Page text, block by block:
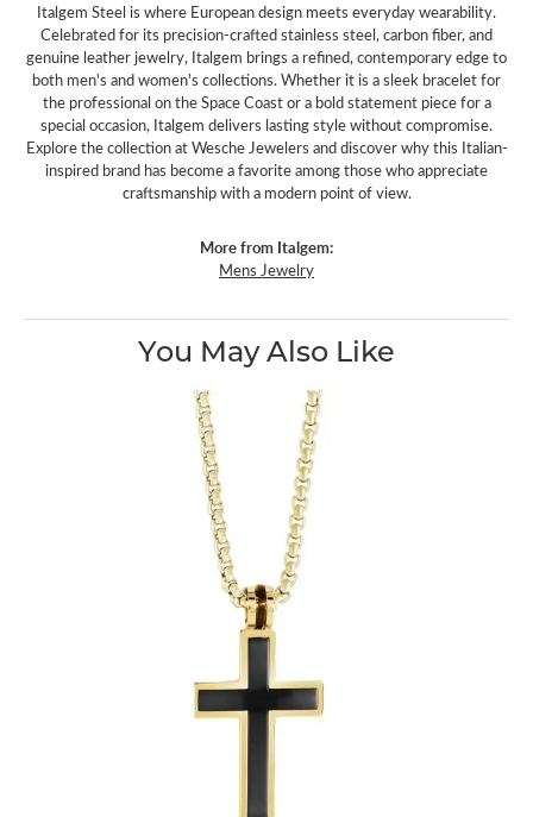
Italgem Steel is where European design meets everyday wearability.
Celebrated for its precision-crafted stainless steel, carbon fiber, and
genuine leather jewelry, Italgem brings a refined, contemporary edge to
both men's and women's collections. Whether it is a sleek bracelet for
the professional on the Space Coast or a bold statement piece for a
special occasion, Italgem delivers lasting style without compromise.
Explore the collection at Wesche Jewelers and discover why this Italian-
inspired brand has become a favorite among those who appreciate
craftsmanship with a modern point of view.
More from Italgem:
Mens Jewelry
You May Also Like